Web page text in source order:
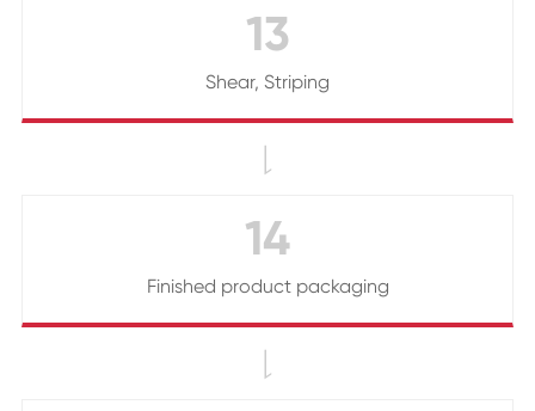
13
Shear, Striping
14
Finished product packaging